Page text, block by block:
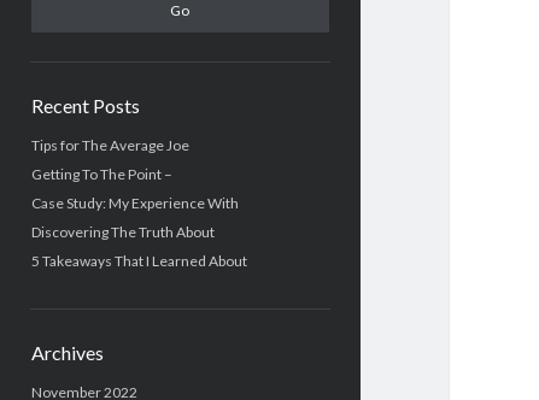
Recent Posts
Tips for The Average Joe
Getting To The Point –
Case Study: My Experience With
Discovering The Truth About
5 Takeaways That I Learned About
Archives
November 2022